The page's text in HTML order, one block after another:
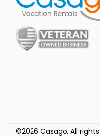
©2026 Casago. All